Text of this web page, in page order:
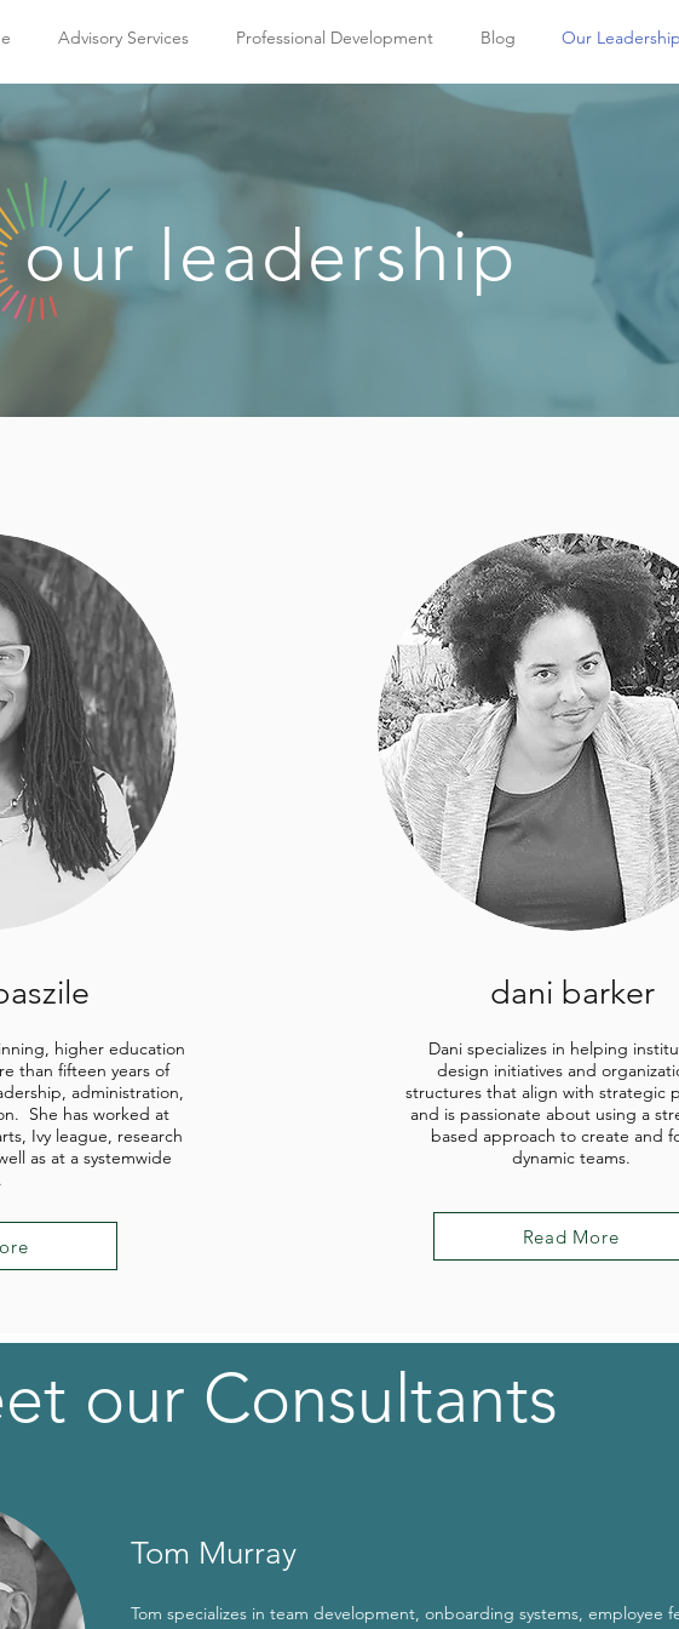
Advisory Services Professional Development Blog Our Leadership
our leadership
higher education
than fifteen years of
administration,
She has worked at
Ivy league, research
as at a systemwide
dani barker
Dani specializes in helping
design initiatives and
structures that align with strategic
and is passionate about using a
based approach to create and
dynamic teams.
Read More
our Consultants
Tom Murray
Tom specializes in team development, onboarding systems, employee